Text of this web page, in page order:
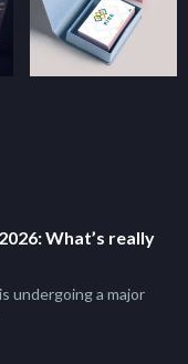
What’s really
undergoing a major